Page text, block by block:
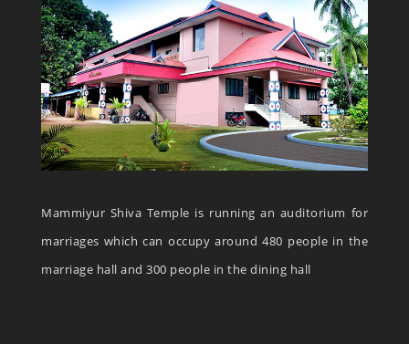
Mammiyur Shiva Temple is running an auditorium for
marriages which can occupy around 480 people in the
marriage hall and 300 people in the dining hall